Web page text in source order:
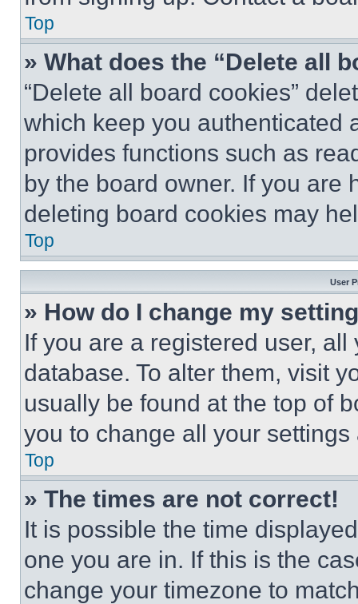
Top
» What does the “Delete all
“Delete all board cookies”
which keep you authenticated
provides functions such as
by the board owner. If you are
deleting board cookies may
Top
User
» How do I change my
If you are a registered user,
database. To alter them, visit
usually be found at the top of
you to change all your
Top
» The times are not correct!
It is possible the time
one you are in. If this is the
change your timezone to